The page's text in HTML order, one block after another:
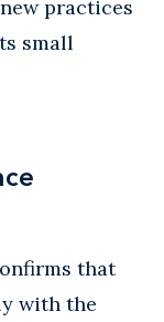
practices
small
that
with the